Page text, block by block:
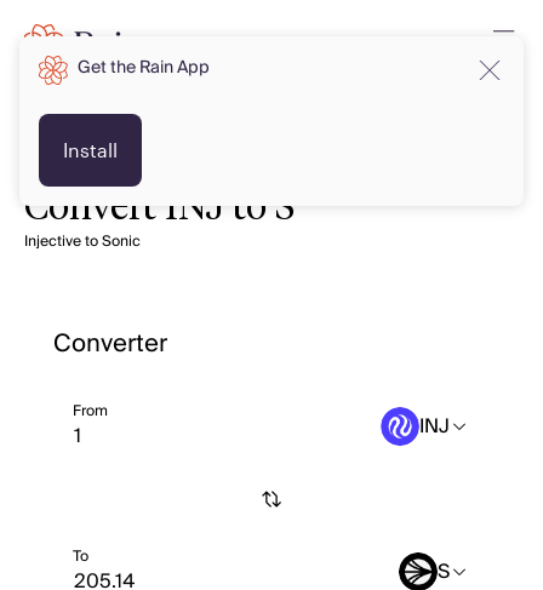
Convert INJ to S
Injective to Sonic
Converter
From INJ
To S
Get the Rain App
Install